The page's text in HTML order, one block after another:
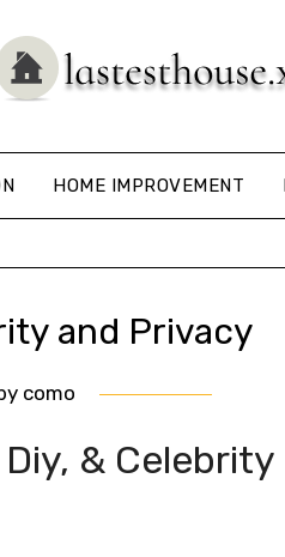
HOME IMPROVEMENT
and Privacy
como
& Celebrity